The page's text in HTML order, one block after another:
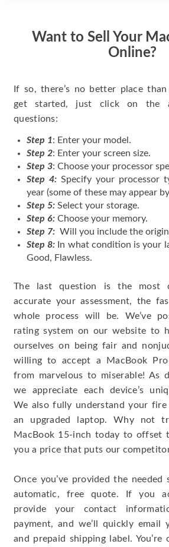
Want to Sell Your
Online?
If so, there’s no better place
get started, just click on the
questions:
Step 1: Enter your model.
Step 2: Enter your screen size.
Step 3: Choose your processor
Step 4: Specify your processor
year (some of these may appear
Step 5: Select your storage.
Step 6: Choose your memory.
Step 7: Will you include the
Step 8: In what condition is your
Good, Flawless.
The last question is the most
accurate your assessment, the
whole process will be. We’ve
rating system on our website to
ourselves on being fair and
willing to accept a MacBook
from marvelous to miserable! As
we appreciate each device’s
We also fully understand your
an upgraded laptop. Why not
MacBook 15-inch today to offset
you a price that puts our
Once you’ve provided the needed
automatic, free quote. If you
provide your contact
payment, and we’ll quickly email
and prepaid shipping label.